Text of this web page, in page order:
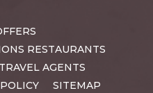
RESTAURANTS
TRAVEL AGENTS
SITEMAP